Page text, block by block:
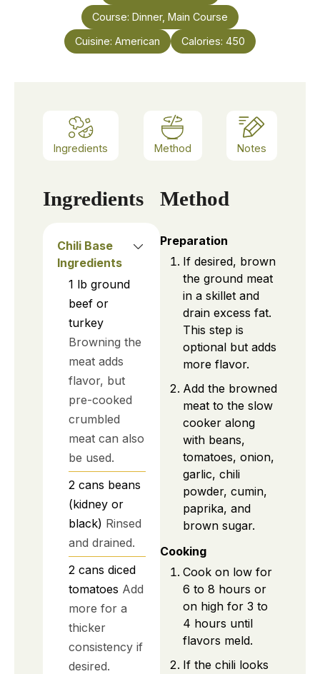
Course: Dinner, Main Course
Cuisine: American Calories: 450
Ingredients Method Notes
Ingredients
Chili Base
Ingredients
1 lb ground
beef or
turkey
Browning the
meat adds
flavor, but
pre-cooked
crumbled
meat can also
be used.
2 cans beans
(kidney or
black) Rinsed
and drained.
2 cans diced
tomatoes Add
more for a
thicker
consistency if
desired.
Method
Preparation
If desired, brown
the ground meat
in a skillet and
drain excess fat.
This step is
optional but adds
more flavor.
Add the browned
meat to the slow
cooker along
with beans,
tomatoes, onion,
garlic, chili
powder, cumin,
paprika, and
brown sugar.
Cooking
Cook on low for
6 to 8 hours or
on high for 3 to
4 hours until
flavors meld.
If the chili looks